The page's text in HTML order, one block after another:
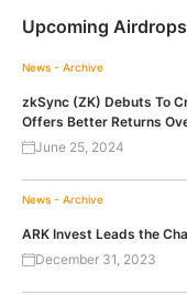
Upcoming Airdrops
News - Archive
zkSync (ZK) Debuts To
Offers Better Returns
June 25, 2024
News - Archive
ARK Invest Leads the
December 31, 2023